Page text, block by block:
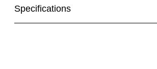
Specifications